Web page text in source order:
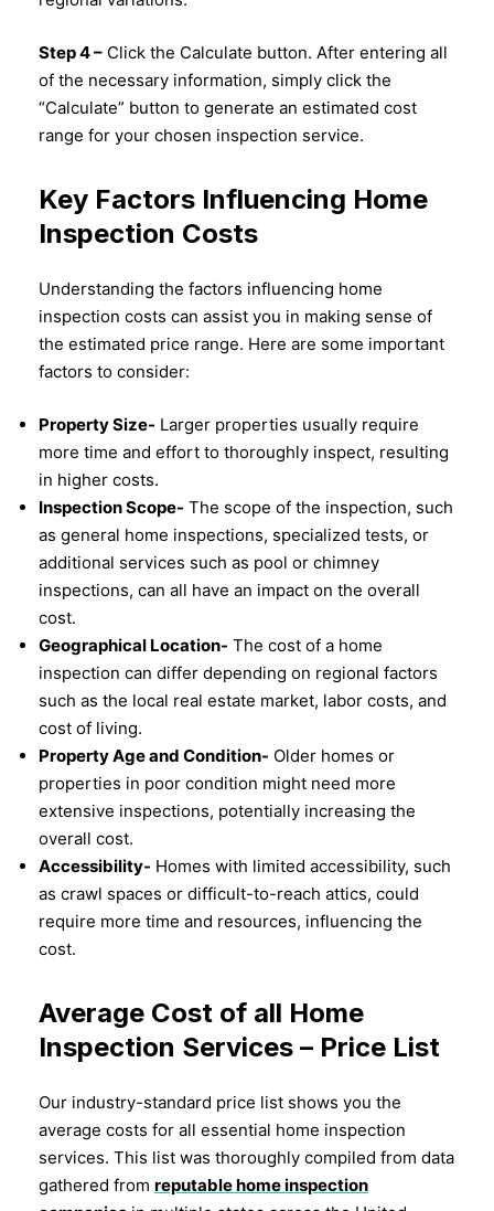
Step 4 – Click the Calculate button. After entering all
of the necessary information, simply click the
“Calculate” button to generate an estimated cost
range for your chosen inspection service.
Key Factors Influencing Home
Inspection Costs
Understanding the factors influencing home
inspection costs can assist you in making sense of
the estimated price range. Here are some important
factors to consider:
Property Size- Larger properties usually require
more time and effort to thoroughly inspect, resulting
in higher costs.
Inspection Scope- The scope of the inspection, such
as general home inspections, specialized tests, or
additional services such as pool or chimney
inspections, can all have an impact on the overall
cost.
Geographical Location- The cost of a home
inspection can differ depending on regional factors
such as the local real estate market, labor costs, and
cost of living.
Property Age and Condition- Older homes or
properties in poor condition might need more
extensive inspections, potentially increasing the
overall cost.
Accessibility- Homes with limited accessibility, such
as crawl spaces or difficult-to-reach attics, could
require more time and resources, influencing the
cost.
Average Cost of all Home
Inspection Services – Price List
Our industry-standard price list shows you the
average costs for all essential home inspection
services. This list was thoroughly compiled from data
gathered from reputable home inspection